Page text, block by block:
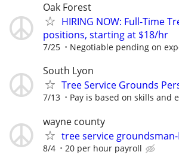
Oak Forest
HIRING NOW: Full-Time
positions, starting at $18/hr
7/25 Negotiable pending on
South Lyon
Tree Service Grounds
7/13 Pay is based on skills and
wayne county
tree service
8/4 20 per hour payroll